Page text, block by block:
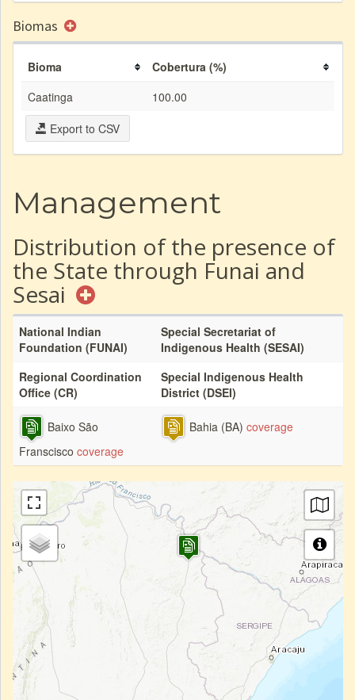
Biomas
Bioma
Cobertura (%)
Caatinga
100.00
Export to CSV
Management
Distribution of the presence of
the State through Funai and
Sesai
National Indian
Foundation (FUNAI)
Special Secretariat of
Indigenous Health (SESAI)
Regional Coordination
Office (CR)
Special Indigenous Health
District (DSEI)
Baixo São
Franscisco coverage
Bahia (BA) coverage